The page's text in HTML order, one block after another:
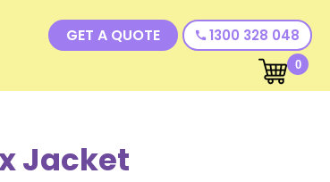
GET A QUOTE call 1300 328 048
0
Jacket